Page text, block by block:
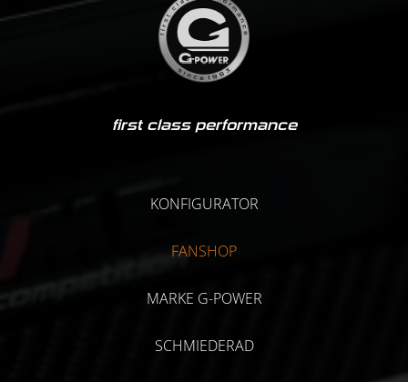
first class performance
KONFIGURATOR
FANSHOP
MARKE G-POWER
SCHMIEDERAD